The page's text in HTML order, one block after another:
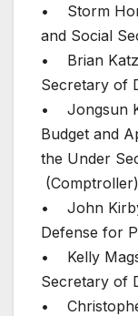
• Storm
and Social
• Brian
Secretary of
• Jongsun
Budget and
the Under
(Comptroller)
• John
Defense for
• Kelly
Secretary of
•